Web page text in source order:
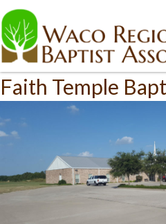
Faith Temple